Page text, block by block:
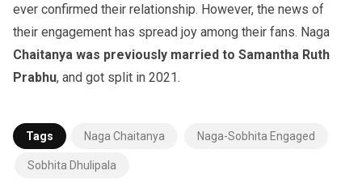
ever confirmed their relationship. However, the news of
their engagement has spread joy among their fans. Naga
Chaitanya was previously married to Samantha Ruth
Prabhu, and got split in 2021.
Tags Naga Chaitanya Naga-Sobhita Engaged
Sobhita Dhulipala